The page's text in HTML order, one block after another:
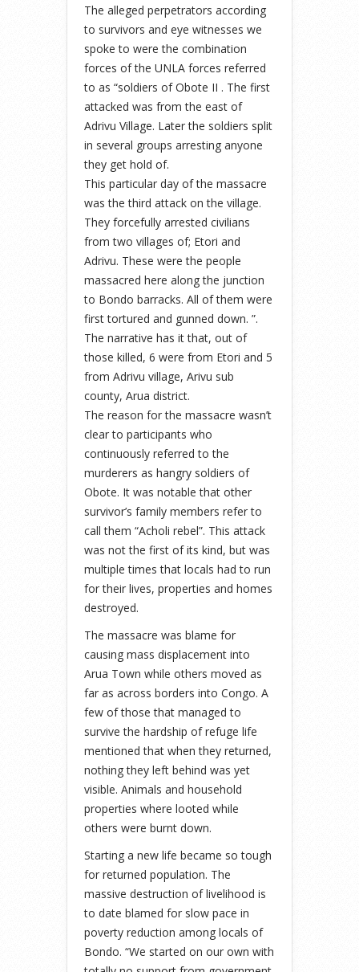
The alleged perpetrators according
to survivors and eye witnesses we
spoke to were the combination
forces of the UNLA forces referred
to as “soldiers of Obote II . The first
attacked was from the east of
Adrivu Village. Later the soldiers split
in several groups arresting anyone
they get hold of.
This particular day of the massacre
was the third attack on the village.
They forcefully arrested civilians
from two villages of; Etori and
Adrivu. These were the people
massacred here along the junction
to Bondo barracks. All of them were
first tortured and gunned down. ”.
The narrative has it that, out of
those killed, 6 were from Etori and 5
from Adrivu village, Arivu sub
county, Arua district.
The reason for the massacre wasn’t
clear to participants who
continuously referred to the
murderers as hangry soldiers of
Obote. It was notable that other
survivor’s family members refer to
call them “Acholi rebel”. This attack
was not the first of its kind, but was
multiple times that locals had to run
for their lives, properties and homes
destroyed.
The massacre was blame for
causing mass displacement into
Arua Town while others moved as
far as across borders into Congo. A
few of those that managed to
survive the hardship of refuge life
mentioned that when they returned,
nothing they left behind was yet
visible. Animals and household
properties where looted while
others were burnt down.
Starting a new life became so tough
for returned population. The
massive destruction of livelihood is
to date blamed for slow pace in
poverty reduction among locals of
Bondo. “We started on our own with